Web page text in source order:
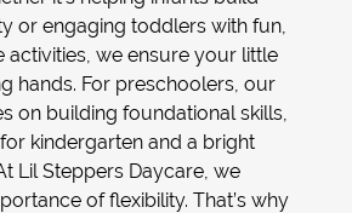
or engaging toddlers with fun,
we ensure your little
hands. For preschoolers, our
on building foundational skills,
kindergarten and a bright
Lil Steppers Daycare, we
of flexibility. That’s why